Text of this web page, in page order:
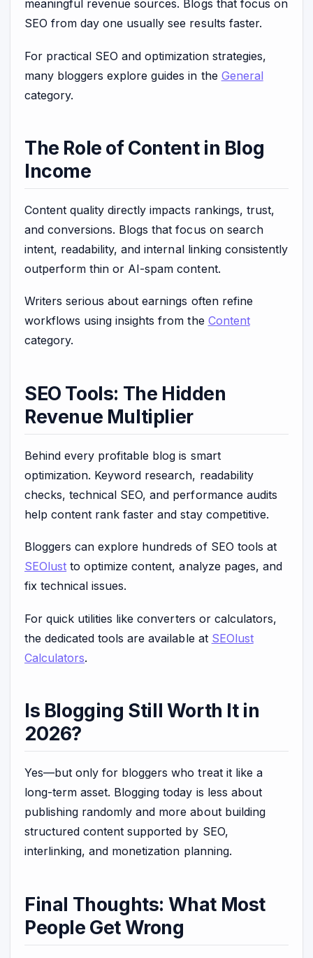
meaningful revenue sources. Blogs that focus on
SEO from day one usually see results faster.
For practical SEO and optimization strategies,
many bloggers explore guides in the General
category.
The Role of Content in Blog
Income
Content quality directly impacts rankings, trust,
and conversions. Blogs that focus on search
intent, readability, and internal linking consistently
outperform thin or AI-spam content.
Writers serious about earnings often refine
workflows using insights from the Content
category.
SEO Tools: The Hidden
Revenue Multiplier
Behind every profitable blog is smart
optimization. Keyword research, readability
checks, technical SEO, and performance audits
help content rank faster and stay competitive.
Bloggers can explore hundreds of SEO tools at
SEOlust to optimize content, analyze pages, and
fix technical issues.
For quick utilities like converters or calculators,
the dedicated tools are available at SEOlust
Calculators.
Is Blogging Still Worth It in
2026?
Yes—but only for bloggers who treat it like a
long-term asset. Blogging today is less about
publishing randomly and more about building
structured content supported by SEO,
interlinking, and monetization planning.
Final Thoughts: What Most
People Get Wrong